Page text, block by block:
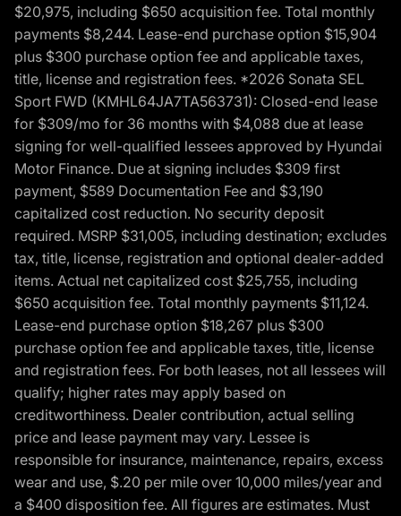
$20,975, including $650 acquisition fee. Total monthly
payments $8,244. Lease-end purchase option $15,904
plus $300 purchase option fee and applicable taxes,
title, license and registration fees. *2026 Sonata SEL
Sport FWD (KMHL64JA7TA563731): Closed-end lease
for $309/mo for 36 months with $4,088 due at lease
signing for well-qualified lessees approved by Hyundai
Motor Finance. Due at signing includes $309 first
payment, $589 Documentation Fee and $3,190
capitalized cost reduction. No security deposit
required. MSRP $31,005, including destination; excludes
tax, title, license, registration and optional dealer-added
items. Actual net capitalized cost $25,755, including
$650 acquisition fee. Total monthly payments $11,124.
Lease-end purchase option $18,267 plus $300
purchase option fee and applicable taxes, title, license
and registration fees. For both leases, not all lessees will
qualify; higher rates may apply based on
creditworthiness. Dealer contribution, actual selling
price and lease payment may vary. Lessee is
responsible for insurance, maintenance, repairs, excess
wear and use, $.20 per mile over 10,000 miles/year and
a $400 disposition fee. All figures are estimates. Must